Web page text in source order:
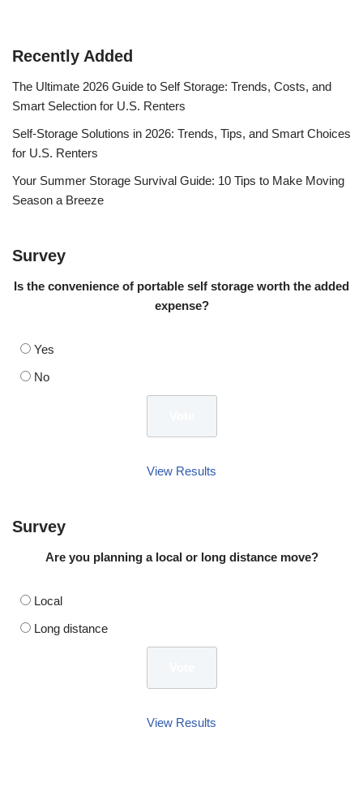
Recently Added
The Ultimate 2026 Guide to Self Storage: Trends, Costs, and
Smart Selection for U.S. Renters
Self-Storage Solutions in 2026: Trends, Tips, and Smart Choices
for U.S. Renters
Your Summer Storage Survival Guide: 10 Tips to Make Moving
Season a Breeze
Survey
Is the convenience of portable self storage worth the added
expense?
Yes
No
View Results
Survey
Are you planning a local or long distance move?
Local
Long distance
View Results